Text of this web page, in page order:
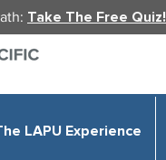
Take The Free Quiz!
LAPU Experience